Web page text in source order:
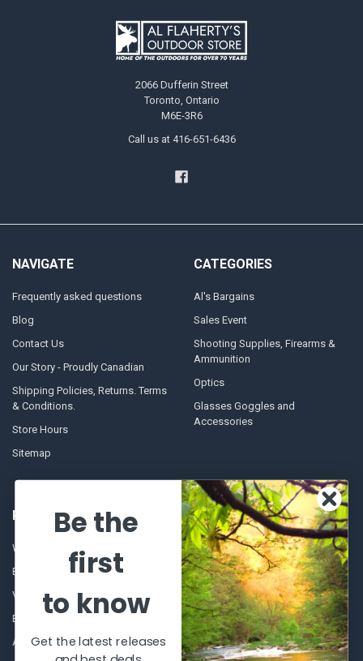
2066 Dufferin Street
Toronto, Ontario
M6E-3R6
Call us at 416-651-6436
NAVIGATE
Frequently asked questions
Blog
Contact Us
Our Story - Proudly Canadian
Shipping Policies, Returns. Terms
& Conditions.
Store Hours
Sitemap
CATEGORIES
Al's Bargains
Sales Event
Shooting Supplies, Firearms &
Ammunition
Optics
Glasses Goggles and
Accessories
POPULAR BRANDS
Winchester Repeating Arms
Browning
VORTEX
Beretta
Allen
World Famous
Fisherman Eyewear
Berkley
Simms
View All
Be the
first
to know
Get the latest releases